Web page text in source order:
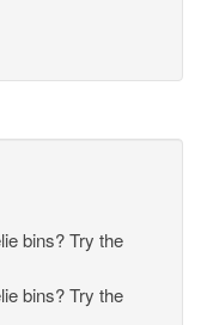
bins? Try the
bins? Try the